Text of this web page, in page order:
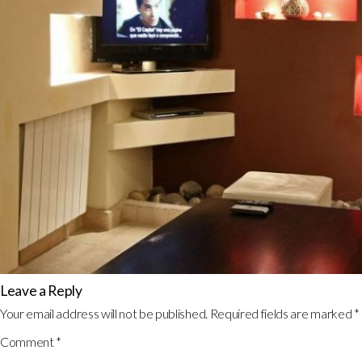
Leave a Reply
Your email address will not be published. Required fields are marked *
Comment*